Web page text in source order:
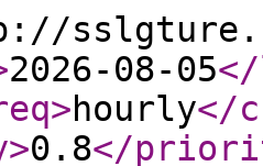
2026-08-05
>hourly</
>0.8</